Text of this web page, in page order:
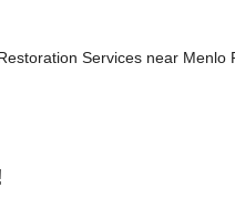
Services near Menlo